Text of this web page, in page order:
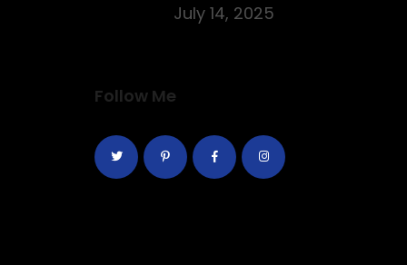
July 14, 2025
Follow Me